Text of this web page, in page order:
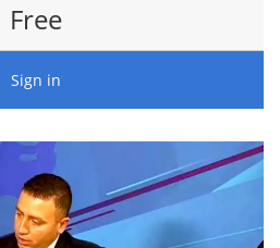
Free
Sign in